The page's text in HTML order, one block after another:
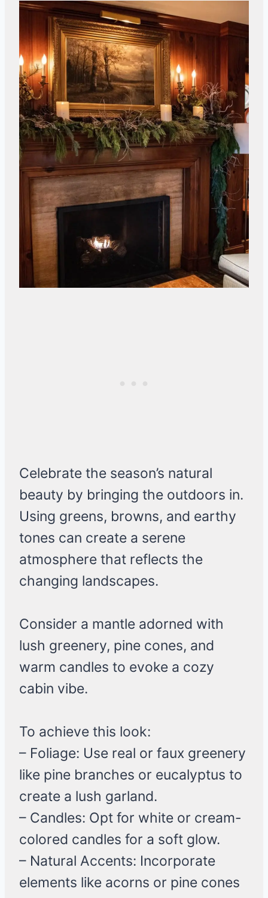
Celebrate the season’s natural
beauty by bringing the outdoors in.
Using greens, browns, and earthy
tones can create a serene
atmosphere that reflects the
changing landscapes.
Consider a mantle adorned with
lush greenery, pine cones, and
warm candles to evoke a cozy
cabin vibe.
To achieve this look:
– Foliage: Use real or faux greenery
like pine branches or eucalyptus to
create a lush garland.
– Candles: Opt for white or cream-
colored candles for a soft glow.
– Natural Accents: Incorporate
elements like acorns or pine cones